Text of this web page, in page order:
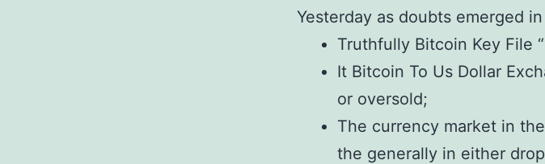
Yesterday as doubts emerged
Truthfully Bitcoin Key File
It Bitcoin To Us Dollar
or oversold;
The currency market in
the generally in either